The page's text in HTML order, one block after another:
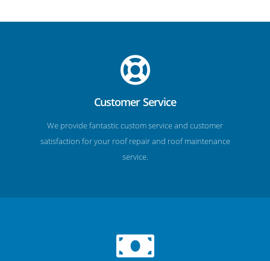
Customer Service
We provide fantastic custom service and customer
satisfaction for your roof repair and roof maintenance
service.